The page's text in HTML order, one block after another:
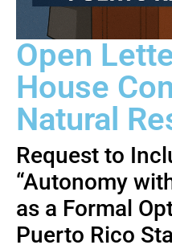
Open
House
Natural
Request to
“Autonomy
as a Formal
Puerto Rico